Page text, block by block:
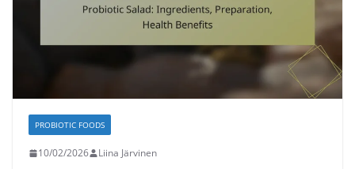
PROBIOTIC FOODS
10/02/2026 Liina Järvinen